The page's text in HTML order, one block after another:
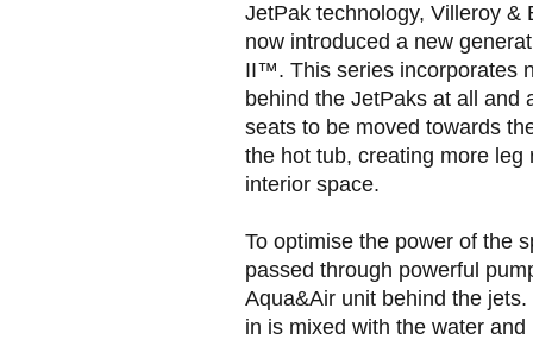
JetPak technology, Villeroy &
now introduced a new
II™. This series incorporates
behind the JetPaks at all and
seats to be moved towards
the hot tub, creating more leg
interior space.
To optimise the power of the
passed through powerful
Aqua&Air unit behind the
in is mixed with the water